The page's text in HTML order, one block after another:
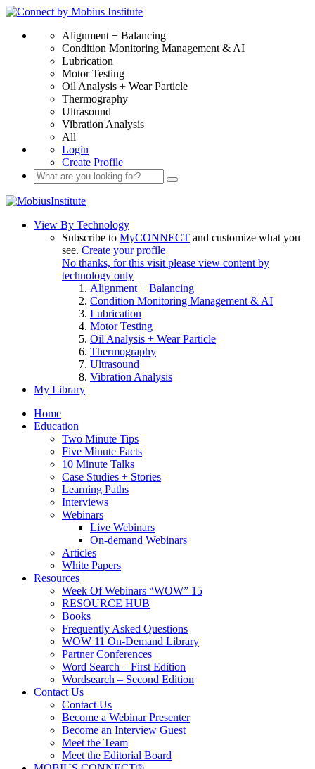
Alignment + Balancing
Condition Monitoring Management & AI
Lubrication
Motor Testing
Oil Analysis + Wear Particle
Thermography
Ultrasound
Vibration Analysis
All
Login
Create Profile
View By Technology
Subscribe to MyCONNECT and customize what you
see. Create your profile
No thanks, for this visit please view content by
technology only
Alignment + Balancing
Condition Monitoring Management & AI
Lubrication
Motor Testing
Oil Analysis + Wear Particle
Thermography
Ultrasound
Vibration Analysis
My Library
Home
Education
Two Minute Tips
Five Minute Facts
10 Minute Talks
Case Studies + Stories
Learning Paths
Interviews
Webinars
Live Webinars
On-demand Webinars
Articles
White Papers
Resources
Week Of Webinars “WOW” 15
RESOURCE HUB
Books
Frequently Asked Questions
WOW 11 On-Demand Library
Partner Conferences
Word Search – First Edition
Wordsearch – Second Edition
Contact Us
Contact Us
Become a Webinar Presenter
Become an Interview Guest
Meet the Team
Meet the Editorial Board